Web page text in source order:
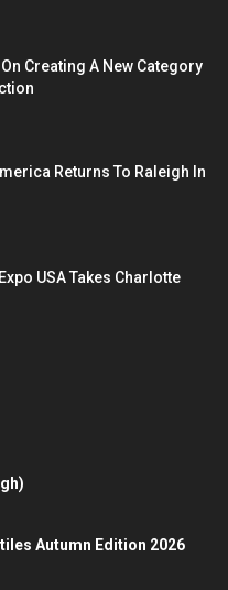
Creating A New Category
Returns To Raleigh In
USA Takes Charlotte
Autumn Edition 2026